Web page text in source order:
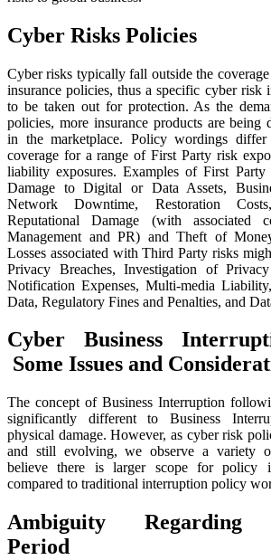
Cyber Risks Policies
Cyber risks typically fall outside the
insurance policies, thus a specific cyber risk
to be taken out for protection. As the
policies, more insurance products are being
in the marketplace. Policy wordings
coverage for a range of First Party risk
liability exposures. Examples of First
Damage to Digital or Data Assets,
Network Downtime, Restoration
Reputational Damage (with associated
Management and PR) and Theft of
Losses associated with Third Party risks
Privacy Breaches, Investigation of
Notification Expenses, Multi-media
Data, Regulatory Fines and Penalties, and
Cyber Business
Some Issues and
The concept of Business Interruption
significantly different to Business
physical damage. However, as cyber risk
and still evolving, we observe a variety
believe there is larger scope for policy
compared to traditional interruption policy
Ambiguity Regarding
Period